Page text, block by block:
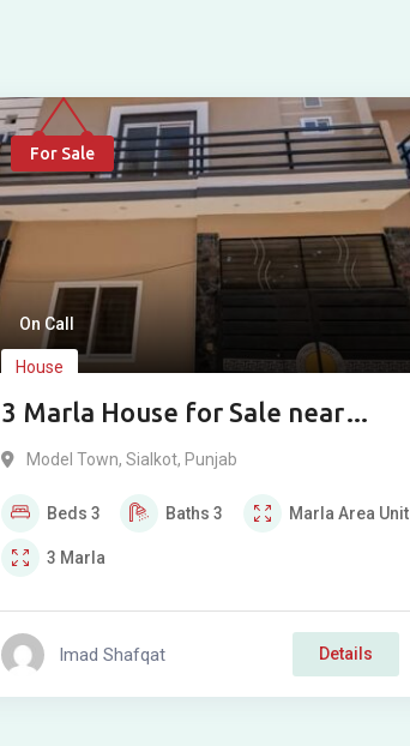
For Sale
On Call
House
3 Marla House for Sale near
Model Town
Model Town, Sialkot, Punjab
Beds3 Baths3 Marla Area Unit
3 Marla
Imad Shafqat Details